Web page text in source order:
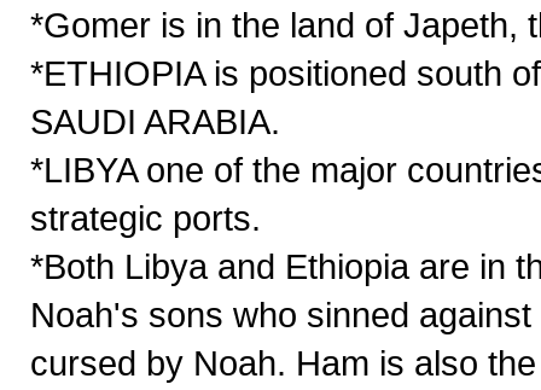
*Gomer is in the land of Japeth,
*ETHIOPIA is positioned south
SAUDI ARABIA.
*LIBYA one of the major
strategic ports.
*Both Libya and Ethiopia are in
Noah's sons who sinned
cursed by Noah. Ham is also